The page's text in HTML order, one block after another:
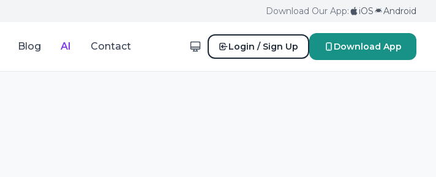
Download Our App: iOS Android
Blog AI Contact Login / Sign Up Download App